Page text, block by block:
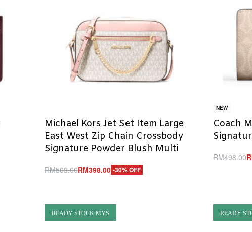
Michael Kors Jet Set Item Large
East West Zip Chain Crossbody
Signature Powder Blush Multi
RM569.00RM398.00 -30% OFF
NEW
Coach
RM498.00
READY STOCK MYS READY